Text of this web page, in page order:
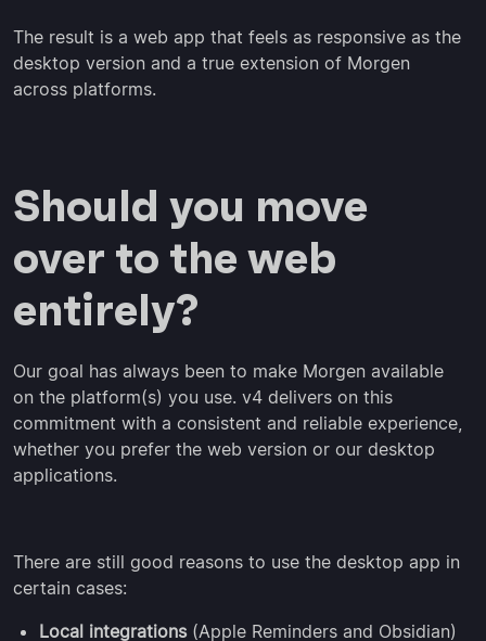
The result is a web app that feels as responsive as the
desktop version and a true extension of Morgen
across platforms.
Should you move
over to the web
entirely?
Our goal has always been to make Morgen available
on the platform(s) you use. v4 delivers on this
commitment with a consistent and reliable experience,
whether you prefer the web version or our desktop
applications.
There are still good reasons to use the desktop app in
certain cases:
Local integrations(Apple Reminders and Obsidian)